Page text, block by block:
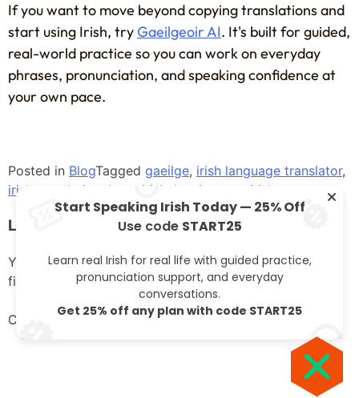
If you want to move beyond copying translations and
start using Irish, tryGaeilgeoir AI. It's built for guided,
real-world practice so you can work on everyday
phrases, pronunciation, and speaking confidence at
your own pace.
Posted in BlogTagged gaeilge, irish language translator,
irish translation
learn irish leaving cert irish
Leave a Reply
Your email address will not be published. Required
fields are marked*
Comment*
Start Speaking Irish Today — 25% Off
Use code START25
Learn real Irish for real life with guided practice,
pronunciation support, and everyday
conversations.
Get 25% off any plan with code START25